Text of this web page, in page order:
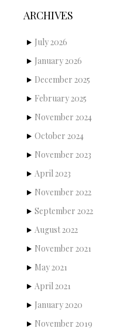
ARCHIVES
July 2026
January 2026
December 2025
February 2025
November 2024
October 2024
November 2023
April 2023
November 2022
September 2022
August 2022
November 2021
May 2021
April 2021
January 2020
November 2019